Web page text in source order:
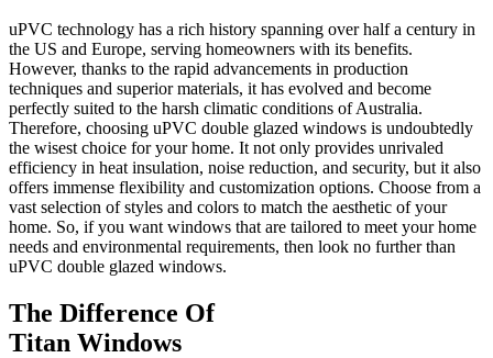
uPVC technology has a rich history spanning over half a century in
the US and Europe, serving homeowners with its benefits.
However, thanks to the rapid advancements in production
techniques and superior materials, it has evolved and become
perfectly suited to the harsh climatic conditions of Australia.
Therefore, choosing uPVC double glazed windows is undoubtedly
the wisest choice for your home. It not only provides unrivaled
efficiency in heat insulation, noise reduction, and security, but it also
offers immense flexibility and customization options. Choose from a
vast selection of styles and colors to match the aesthetic of your
home. So, if you want windows that are tailored to meet your home
needs and environmental requirements, then look no further than
uPVC double glazed windows.
The Difference Of
Titan Windows